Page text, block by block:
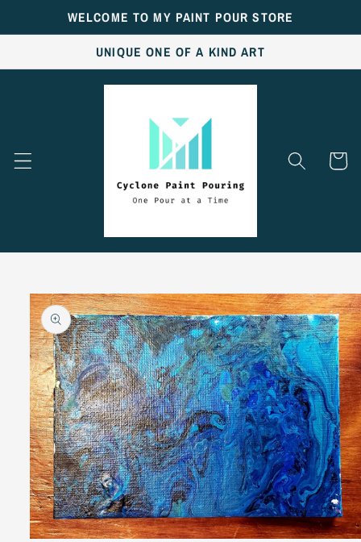
Skip toWELCOME TO MY PAINT POUR STORE
UNIQUE ONE OF A KIND ART
Cart
Skip to
product
information